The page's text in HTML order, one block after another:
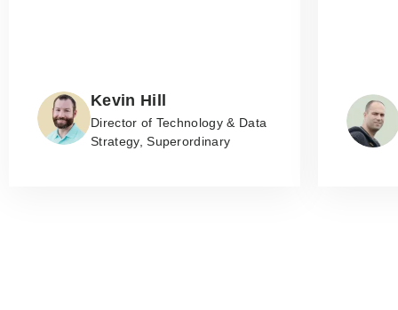
Kevin Hill
Director of Technology & Data
Strategy, Superordinary